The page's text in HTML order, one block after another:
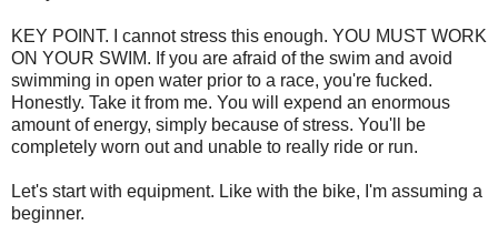
KEY POINT. I cannot stress this enough. YOU MUST WORK
ON YOUR SWIM. If you are afraid of the swim and avoid
swimming in open water prior to a race, you're fucked.
Honestly. Take it from me. You will expend an enormous
amount of energy, simply because of stress. You'll be
completely worn out and unable to really ride or run.
Let's start with equipment. Like with the bike, I'm assuming a
beginner.